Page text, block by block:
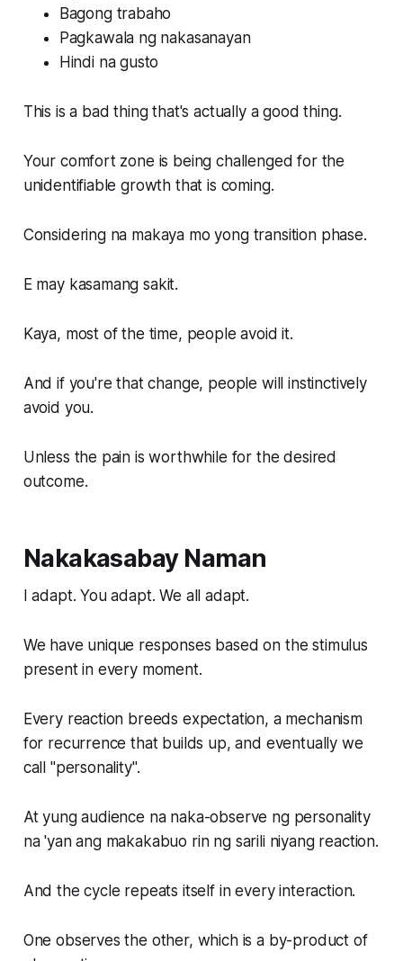
Bagong trabaho
Pagkawala ng nakasanayan
Hindi na gusto
This is a bad thing that's actually a good thing.
Your comfort zone is being challenged for the
unidentifiable growth that is coming.
Considering na makaya mo yong transition phase.
E may kasamang sakit.
Kaya, most of the time, people avoid it.
And if you're that change, people will instinctively
avoid you.
Unless the pain is worthwhile for the desired
outcome.
Nakakasabay Naman
I adapt. You adapt. We all adapt.
We have unique responses based on the stimulus
present in every moment.
Every reaction breeds expectation, a mechanism
for recurrence that builds up, and eventually we
call "personality".
At yung audience na naka-observe ng personality
na 'yan ang makakabuo rin ng sarili niyang reaction.
And the cycle repeats itself in every interaction.
One observes the other, which is a by-product of